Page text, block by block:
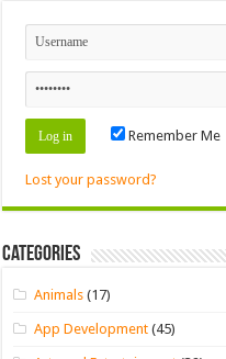
Remember Me
Lost your password?
Categories
Animals (17)
App Development (45)